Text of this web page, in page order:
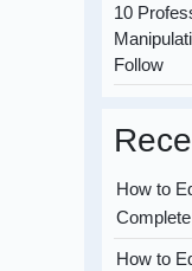
10
Follow
How to
How to